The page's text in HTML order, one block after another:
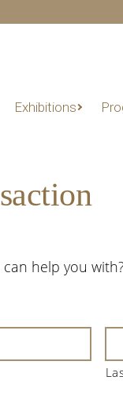
Exhibitions
help you